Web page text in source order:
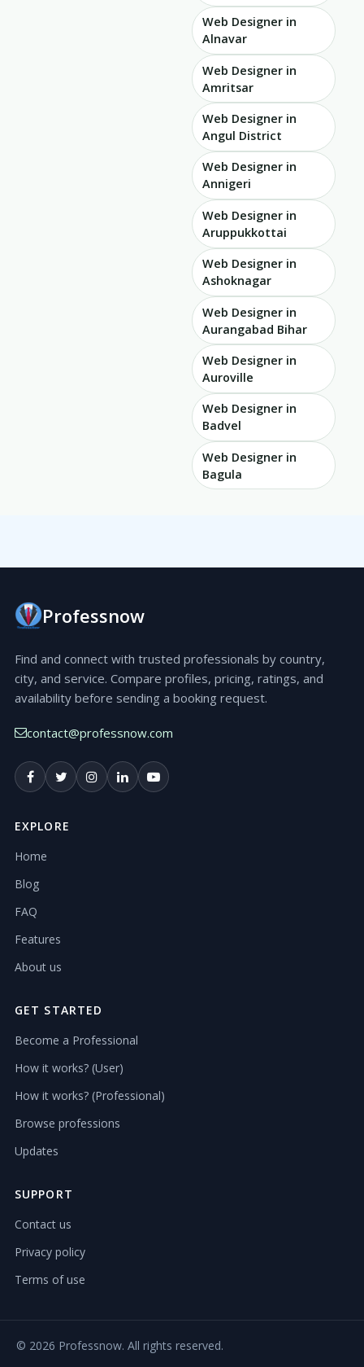
Web Designer in
Alnavar
Web Designer in
Amritsar
Web Designer in
Angul District
Web Designer in
Annigeri
Web Designer in
Aruppukkottai
Web Designer in
Ashoknagar
Web Designer in
Aurangabad Bihar
Web Designer in
Auroville
Web Designer in
Badvel
Web Designer in
Bagula
Professnow
Find and connect with trusted professionals by country,
city, and service. Compare profiles, pricing, ratings, and
availability before sending a booking request.
contact@professnow.com
EXPLORE
Home
Blog
FAQ
Features
About us
GET STARTED
Become a Professional
How it works? (User)
How it works? (Professional)
Browse professions
Updates
SUPPORT
Contact us
Privacy policy
Terms of use
© 2026 Professnow. All rights reserved.